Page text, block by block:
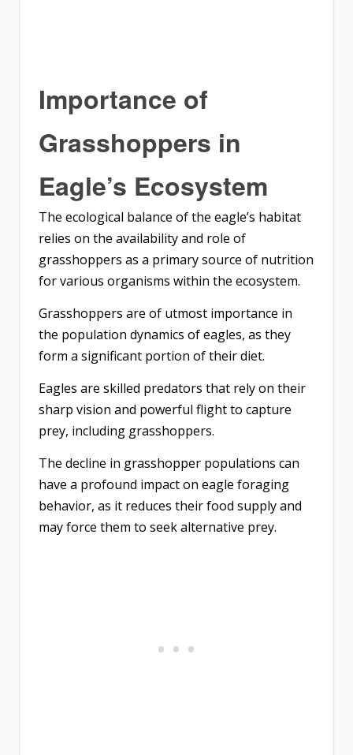
Importance of
Grasshoppers in
Eagle’s Ecosystem
The ecological balance of the eagle’s habitat
relies on the availability and role of
grasshoppers as a primary source of nutrition
for various organisms within the ecosystem.
Grasshoppers are of utmost importance in
the population dynamics of eagles, as they
form a significant portion of their diet.
Eagles are skilled predators that rely on their
sharp vision and powerful flight to capture
prey, including grasshoppers.
The decline in grasshopper populations can
have a profound impact on eagle foraging
behavior, as it reduces their food supply and
may force them to seek alternative prey.